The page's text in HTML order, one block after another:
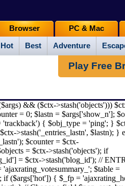
Hot Best Adventure
Browser PC & Mac
Play Free